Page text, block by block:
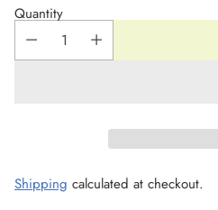
Quantity
Shipping calculated at checkout.